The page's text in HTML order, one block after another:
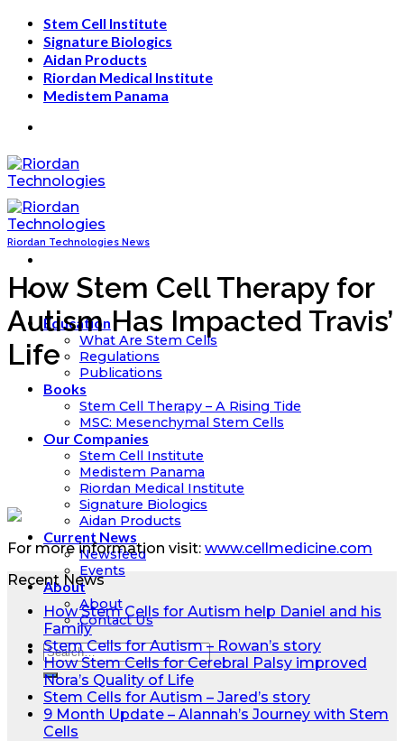
Skip
content
Stem Cell Institute
Signature Biologics
Aidan Products
Riordan Medical Institute
Medistem Panama
Education
What Are Stem Cells
Regulations
Publications
Books
Stem Cell Therapy – A Rising Tide
MSC: Mesenchymal Stem Cells
Our Companies
Stem Cell Institute
Medistem Panama
Riordan Medical Institute
Signature Biologics
Aidan Products
Current News
Newsfeed
Events
About
About
Contact Us
Riordan Technologies News
How Stem Cell Therapy for
Autism Has Impacted Travis’
Life
For more information visit: www.cellmedicine.com
Recent News
How Stem Cells for Autism help Daniel and his
Family
Stem Cells for Autism – Rowan’s story
How Stem Cells for Cerebral Palsy improved
Nora’s Quality of Life
Stem Cells for Autism – Jared’s story
9 Month Update – Alannah’s Journey with Stem
Cells